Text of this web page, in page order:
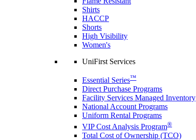
Shirts
HACCP
Shorts
High Visibility
Women's
UniFirst Services
Essential Series™
Direct Purchase Programs
Facility Services Managed Inventory
National Account Programs
Uniform Rental Programs
VIP Cost Analysis Program®
Total Cost of Ownership (TCO)